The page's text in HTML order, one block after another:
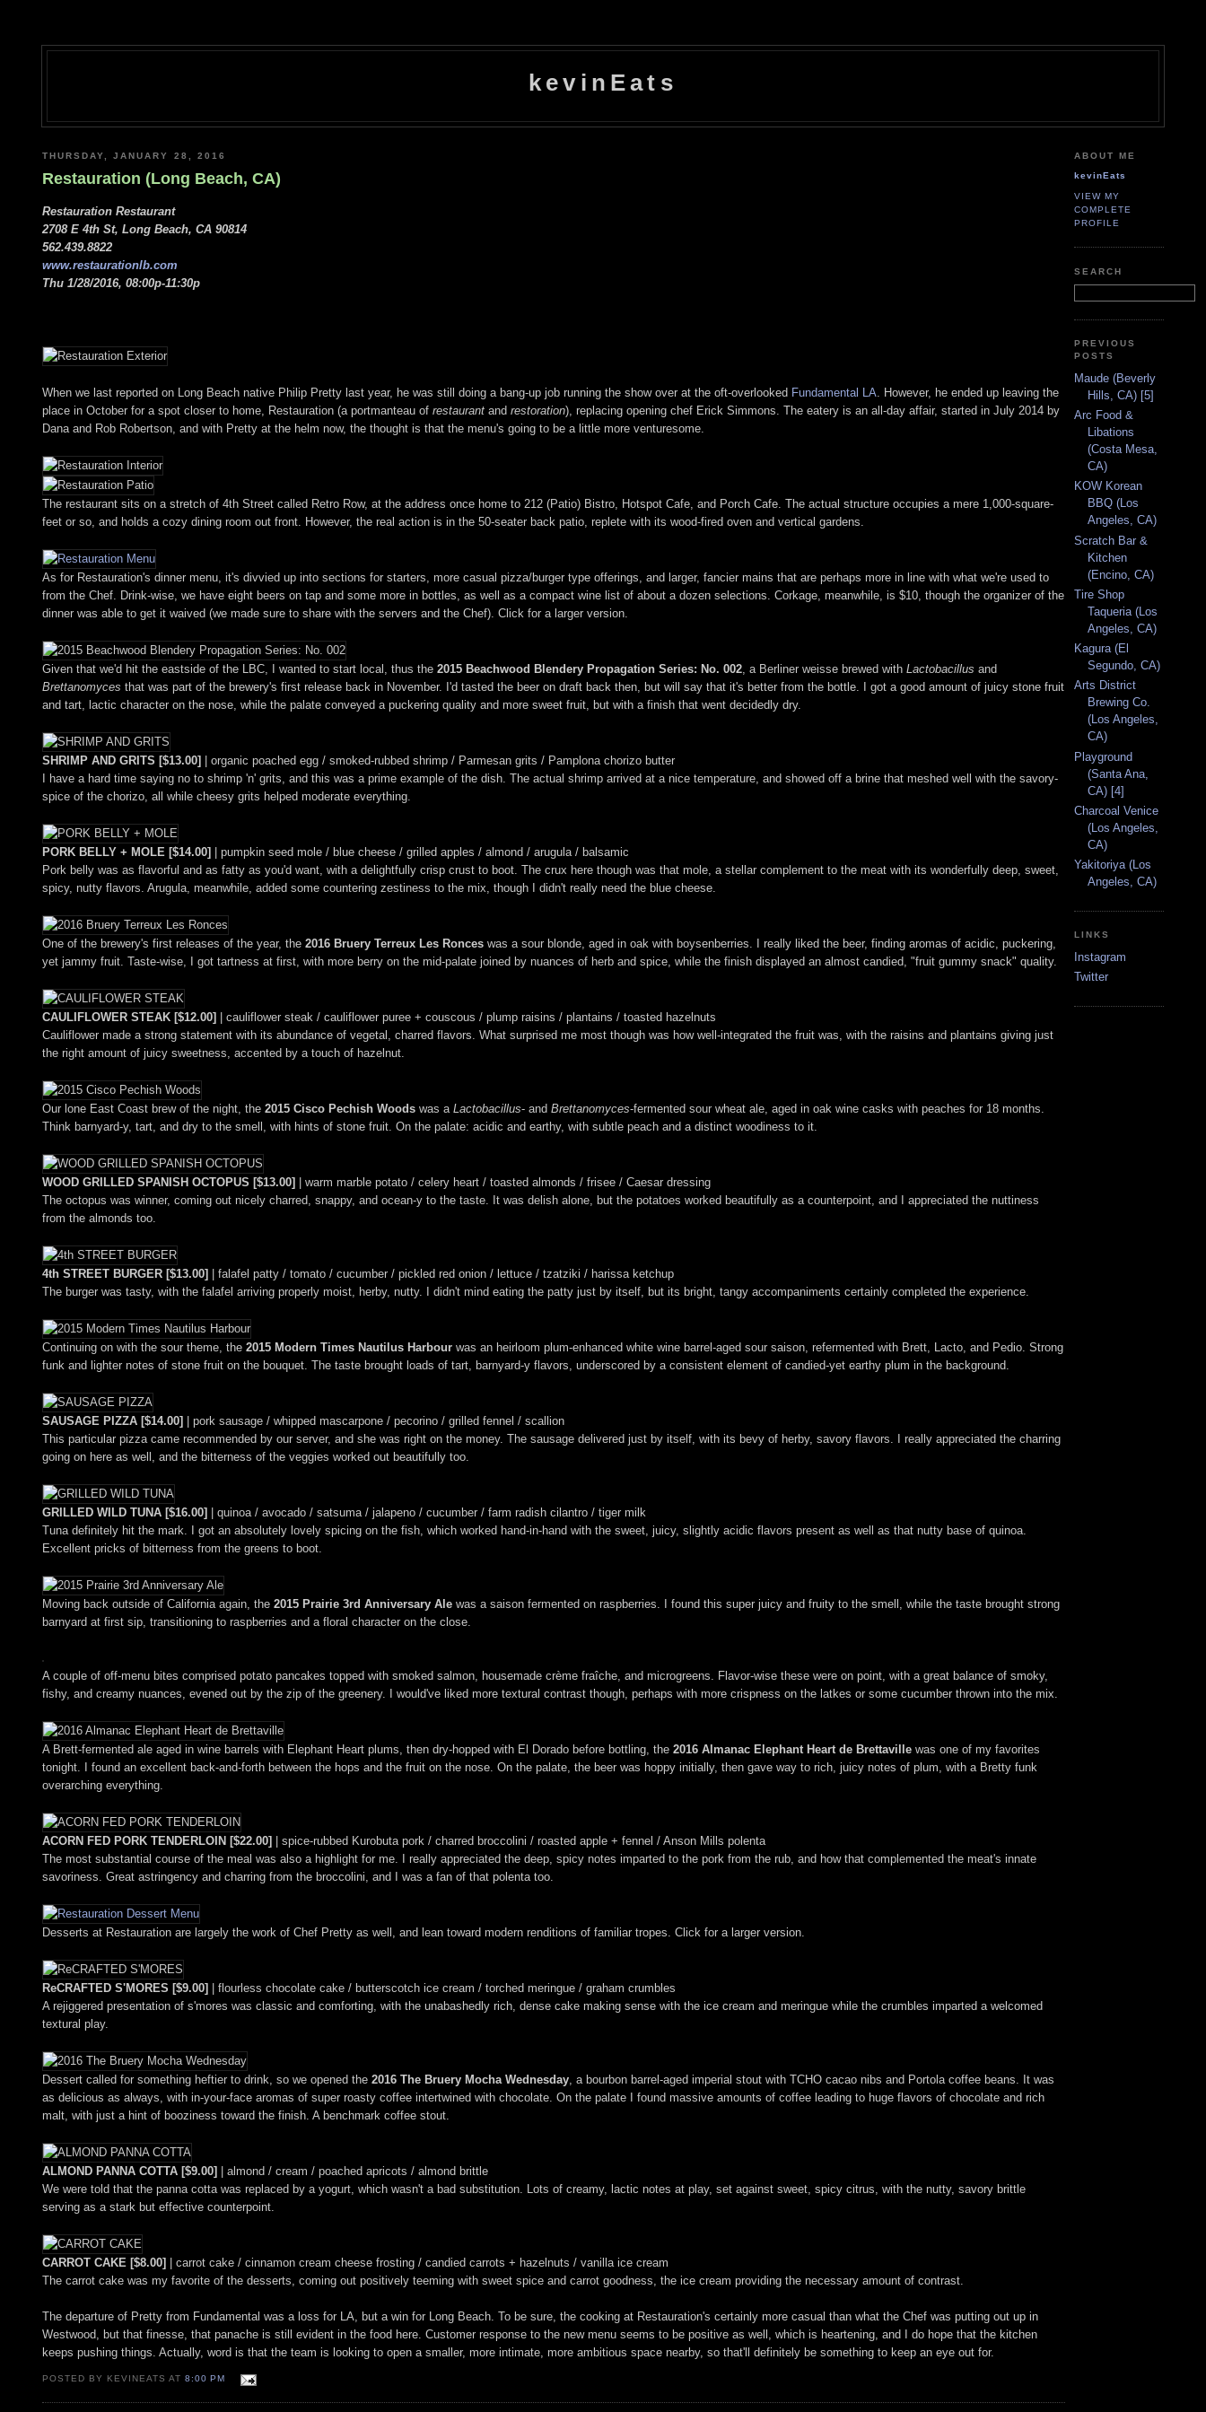
kevinEats
THURSDAY, JANUARY 28, 2016
Restauration (Long Beach, CA)
Restauration Restaurant
2708 E 4th St, Long Beach, CA 90814
562.439.8822
www.restaurationlb.com
Thu 1/28/2016, 08:00p-11:30p
When we last reported on Long Beach native Philip Pretty last year, he was still doing a bang-up job running the show over at the oft-overlooked Fundamental LA . However, he ended up leaving the
place in October for a spot closer to home, Restauration (a portmanteau of restaurant and restoration), replacing opening chef Erick Simmons. The eatery is an all-day affair, started in July 2014 by
Dana and Rob Robertson, and with Pretty at the helm now, the thought is that the menu's going to be a little more venturesome.
The restaurant sits on a stretch of 4th Street called Retro Row, at the address once home to 212 (Patio) Bistro, Hotspot Cafe, and Porch Cafe. The actual structure occupies a mere 1,000-square-
feet or so, and holds a cozy dining room out front. However, the real action is in the 50-seater back patio, replete with its wood-fired oven and vertical gardens.
As for Restauration's dinner menu, it's divvied up into sections for starters, more casual pizza/burger type offerings, and larger, fancier mains that are perhaps more in line with what we're used to
from the Chef. Drink-wise, we have eight beers on tap and some more in bottles, as well as a compact wine list of about a dozen selections. Corkage, meanwhile, is $10, though the organizer of the
dinner was able to get it waived (we made sure to share with the servers and the Chef). Click for a larger version.
Given that we'd hit the eastside of the LBC, I wanted to start local, thus the 2015 Beachwood Blendery Propagation Series: No. 002 , a Berliner weisse brewed with Lactobacillus and
Brettanomyces that was part of the brewery's first release back in November. I'd tasted the beer on draft back then, but will say that it's better from the bottle. I got a good amount of juicy stone fruit
and tart, lactic character on the nose, while the palate conveyed a puckering quality and more sweet fruit, but with a finish that went decidedly dry.
SHRIMP AND GRITS [$13.00]
| organic poached egg / smoked-rubbed shrimp / Parmesan grits / Pamplona chorizo butter
I have a hard time saying no to shrimp 'n' grits, and this was a prime example of the dish. The actual shrimp arrived at a nice temperature, and showed off a brine that meshed well with the savory-
spice of the chorizo, all while cheesy grits helped moderate everything.
PORK BELLY + MOLE [$14.00]
| pumpkin seed mole / blue cheese / grilled apples / almond / arugula / balsamic
Pork belly was as flavorful and as fatty as you'd want, with a delightfully crisp crust to boot. The crux here though was that mole, a stellar complement to the meat with its wonderfully deep, sweet,
spicy, nutty flavors. Arugula, meanwhile, added some countering zestiness to the mix, though I didn't really need the blue cheese.
One of the brewery's first releases of the year, the 2016 Bruery Terreux Les Ronces was a sour blonde, aged in oak with boysenberries. I really liked the beer, finding aromas of acidic, puckering,
yet jammy fruit. Taste-wise, I got tartness at first, with more berry on the mid-palate joined by nuances of herb and spice, while the finish displayed an almost candied, "fruit gummy snack" quality.
CAULIFLOWER STEAK [$12.00]
| cauliflower steak / cauliflower puree + couscous / plump raisins / plantains / toasted hazelnuts
Cauliflower made a strong statement with its abundance of vegetal, charred flavors. What surprised me most though was how well-integrated the fruit was, with the raisins and plantains giving just
the right amount of juicy sweetness, accented by a touch of hazelnut.
Our lone East Coast brew of the night, the 2015 Cisco Pechish Woods was a Lactobacillus- and Brettanomyces-fermented sour wheat ale, aged in oak wine casks with peaches for 18 months.
Think barnyard-y, tart, and dry to the smell, with hints of stone fruit. On the palate: acidic and earthy, with subtle peach and a distinct woodiness to it.
WOOD GRILLED SPANISH OCTOPUS [$13.00]
| warm marble potato / celery heart / toasted almonds / frisee / Caesar dressing
The octopus was winner, coming out nicely charred, snappy, and ocean-y to the taste. It was delish alone, but the potatoes worked beautifully as a counterpoint, and I appreciated the nuttiness
from the almonds too.
4th STREET BURGER [$13.00]
| falafel patty / tomato / cucumber / pickled red onion / lettuce / tzatziki / harissa ketchup
The burger was tasty, with the falafel arriving properly moist, herby, nutty. I didn't mind eating the patty just by itself, but its bright, tangy accompaniments certainly completed the experience.
Continuing on with the sour theme, the 2015 Modern Times Nautilus Harbour was an heirloom plum-enhanced white wine barrel-aged sour saison, refermented with Brett, Lacto, and Pedio. Strong
funk and lighter notes of stone fruit on the bouquet. The taste brought loads of tart, barnyard-y flavors, underscored by a consistent element of candied-yet earthy plum in the background.
SAUSAGE PIZZA [$14.00]
| pork sausage / whipped mascarpone / pecorino / grilled fennel / scallion
This particular pizza came recommended by our server, and she was right on the money. The sausage delivered just by itself, with its bevy of herby, savory flavors. I really appreciated the charring
going on here as well, and the bitterness of the veggies worked out beautifully too.
GRILLED WILD TUNA [$16.00]
| quinoa / avocado / satsuma / jalapeno / cucumber / farm radish cilantro / tiger milk
Tuna definitely hit the mark. I got an absolutely lovely spicing on the fish, which worked hand-in-hand with the sweet, juicy, slightly acidic flavors present as well as that nutty base of quinoa.
Excellent pricks of bitterness from the greens to boot.
Moving back outside of California again, the 2015 Prairie 3rd Anniversary Ale was a saison fermented on raspberries. I found this super juicy and fruity to the smell, while the taste brought strong
barnyard at first sip, transitioning to raspberries and a floral character on the close.
A couple of off-menu bites comprised potato pancakes topped with smoked salmon, housemade crème fraîche, and microgreens. Flavor-wise these were on point, with a great balance of smoky,
fishy, and creamy nuances, evened out by the zip of the greenery. I would've liked more textural contrast though, perhaps with more crispness on the latkes or some cucumber thrown into the mix.
A Brett-fermented ale aged in wine barrels with Elephant Heart plums, then dry-hopped with El Dorado before bottling, the 2016 Almanac Elephant Heart de Brettaville was one of my favorites
tonight. I found an excellent back-and-forth between the hops and the fruit on the nose. On the palate, the beer was hoppy initially, then gave way to rich, juicy notes of plum, with a Bretty funk
overarching everything.
ACORN FED PORK TENDERLOIN [$22.00]
| spice-rubbed Kurobuta pork / charred broccolini / roasted apple + fennel / Anson Mills polenta
The most substantial course of the meal was also a highlight for me. I really appreciated the deep, spicy notes imparted to the pork from the rub, and how that complemented the meat's innate
savoriness. Great astringency and charring from the broccolini, and I was a fan of that polenta too.
Desserts at Restauration are largely the work of Chef Pretty as well, and lean toward modern renditions of familiar tropes. Click for a larger version.
ReCRAFTED S'MORES [$9.00]
| flourless chocolate cake / butterscotch ice cream / torched meringue / graham crumbles
A rejiggered presentation of s'mores was classic and comforting, with the unabashedly rich, dense cake making sense with the ice cream and meringue while the crumbles imparted a welcomed
textural play.
Dessert called for something heftier to drink, so we opened the 2016 The Bruery Mocha Wednesday , a bourbon barrel-aged imperial stout with TCHO cacao nibs and Portola coffee beans. It was
as delicious as always, with in-your-face aromas of super roasty coffee intertwined with chocolate. On the palate I found massive amounts of coffee leading to huge flavors of chocolate and rich
malt, with just a hint of booziness toward the finish. A benchmark coffee stout.
ALMOND PANNA COTTA [$9.00]
| almond / cream / poached apricots / almond brittle
We were told that the panna cotta was replaced by a yogurt, which wasn't a bad substitution. Lots of creamy, lactic notes at play, set against sweet, spicy citrus, with the nutty, savory brittle
serving as a stark but effective counterpoint.
CARROT CAKE [$8.00]
| carrot cake / cinnamon cream cheese frosting / candied carrots + hazelnuts / vanilla ice cream
The carrot cake was my favorite of the desserts, coming out positively teeming with sweet spice and carrot goodness, the ice cream providing the necessary amount of contrast.
The departure of Pretty from Fundamental was a loss for LA, but a win for Long Beach. To be sure, the cooking at Restauration's certainly more casual than what the Chef was putting out up in
Westwood, but that finesse, that panache is still evident in the food here. Customer response to the new menu seems to be positive as well, which is heartening, and I do hope that the kitchen
keeps pushing things. Actually, word is that the team is looking to open a smaller, more intimate, more ambitious space nearby, so that'll definitely be something to keep an eye out for.
POSTED BY KEVINEATS AT8:00 PM
ABOUT ME
kevinEats
VIEW MY
COMPLETE
PROFILE
SEARCH
PREVIOUS
POSTS
Maude (Beverly
Hills, CA) [5]
Arc Food &
Libations
(Costa Mesa,
CA)
KOW Korean
BBQ (Los
Angeles, CA)
Scratch Bar &
Kitchen
(Encino, CA)
Tire Shop
Taqueria (Los
Angeles, CA)
Kagura (El
Segundo, CA)
Arts District
Brewing Co.
(Los Angeles,
CA)
Playground
(Santa Ana,
CA) [4]
Charcoal Venice
(Los Angeles,
CA)
Yakitoriya (Los
Angeles, CA)
LINKS
Instagram
Twitter